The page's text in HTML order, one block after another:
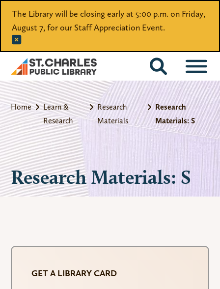
The Library will be closing early at 5:00 p.m. on Friday,
August 7, for our Staff Appreciation Event.
CATALOG
Home
Learn &
Research
Research
Materials
Research
Materials: S
Research Materials: S
GET A LIBRARY CARD